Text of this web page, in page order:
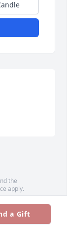
the
apply.
a Gift